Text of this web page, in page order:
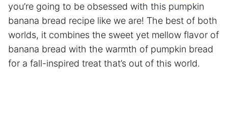
you’re going to be obsessed with this pumpkin
banana bread recipe like we are! The best of both
worlds, it combines the sweet yet mellow flavor of
banana bread with the warmth of pumpkin bread
for a fall-inspired treat that’s out of this world.